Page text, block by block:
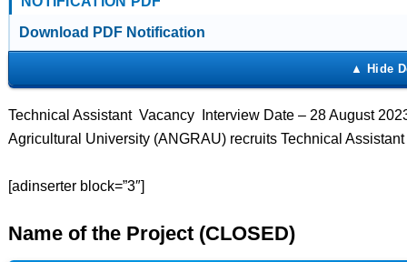
Download PDF Notification
Technical Assistant Vacancy Interview Date – 28 August
Agricultural University (ANGRAU) recruits Technical
[adinserter block=”3″]
Name of the Project (CLOSED)